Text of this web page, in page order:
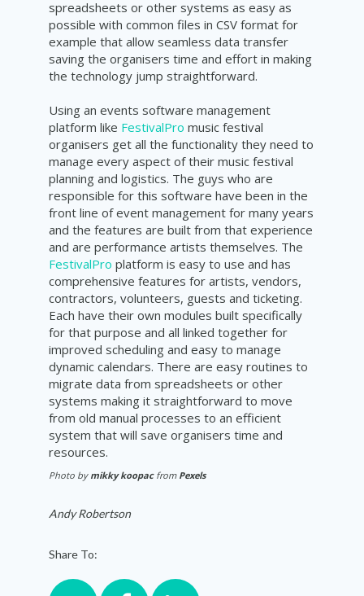
spreadsheets or other systems as easy as
possible with common files in CSV format for
example that allow seamless data transfer
saving the organisers time and effort in making
the technology jump straightforward.
Using an events software management
platform like FestivalPro music festival
organisers get all the functionality they need to
manage every aspect of their music festival
planning and logistics. The guys who are
responsible for this software have been in the
front line of event management for many years
and the features are built from that experience
and are performance artists themselves. The
FestivalPro platform is easy to use and has
comprehensive features for artists, vendors,
contractors, volunteers, guests and ticketing.
Each have their own modules built specifically
for that purpose and all linked together for
improved scheduling and easy to manage
dynamic calendars. There are easy routines to
migrate data from spreadsheets or other
systems making it straightforward to move
from old manual processes to an efficient
system that will save organisers time and
resources.
Photo by mikky koopacfrom Pexels
Andy Robertson
Share To: